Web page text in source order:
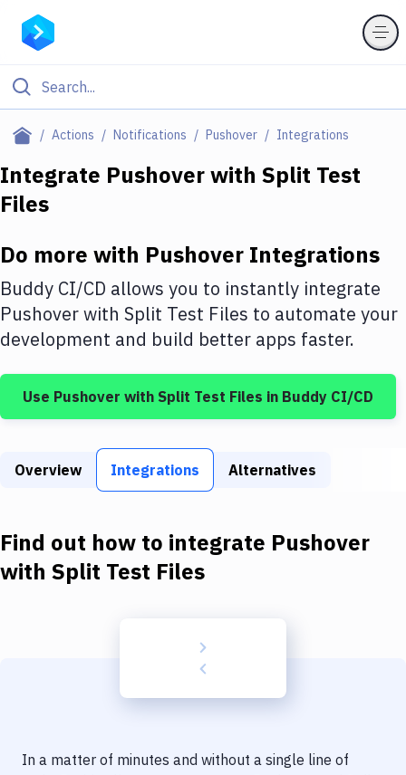
Actions Notifications Pushover Integrations
Filter By Category
Deploy to Server
DigitalOcean
Google Cloud Platform
Build Tools & Task Runners
Static Site Generators
Docker
Integrate Pushoverwith Split Test
Files
Do more with Pushover Integrations
Buddy CI/CD allows you to instantly integrate
Pushoverwith Split Test Files to automate your
development and build better apps faster.
Use Pushover with Split Test Files in Buddy CI/CD
Overview Integrations Alternatives
Find out how to integrate Pushover
with Split Test Files
In a matter of minutes and without a single line of